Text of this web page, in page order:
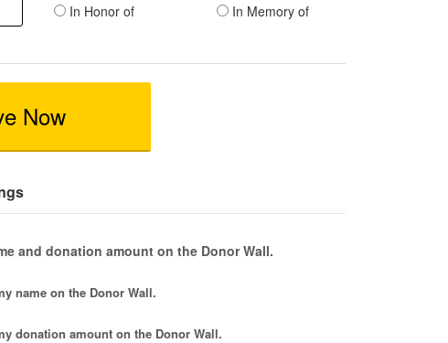
In Honor of In Memory of
Now
and donation amount on the Donor Wall.
name on the Donor Wall.
donation amount on the Donor Wall.